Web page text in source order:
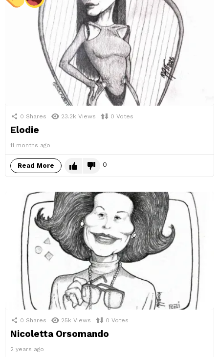
0 Shares 23.2k Views 0 Votes
Elodie
11 months ago
Read More 0
0 Shares 25k Views 0 Votes
Nicoletta Orsomando
2 years ago